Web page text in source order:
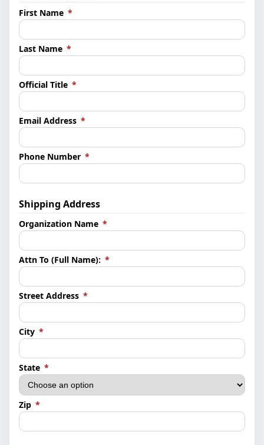
First Name *(required)
Last Name *(required)
Official Title *(required)
Email Address *(required)
Phone Number *(required)
Shipping Address
Organization Name *(required)
Attn To (Full Name): *(required)
Street Address *(required)
City *(required)
State *(required)
Zip *(required)